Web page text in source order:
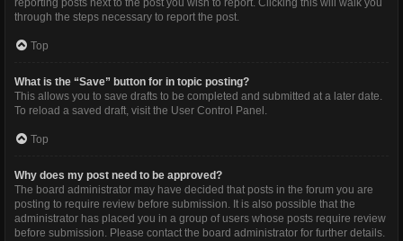
reporting posts next to the post you wish to report. Clicking this will walk you
through the steps necessary to report the post.
Top
What is the “Save” button for in topic posting?
This allows you to save drafts to be completed and submitted at a later date.
To reload a saved draft, visit the User Control Panel.
Top
Why does my post need to be approved?
The board administrator may have decided that posts in the forum you are
posting to require review before submission. It is also possible that the
administrator has placed you in a group of users whose posts require review
before submission. Please contact the board administrator for further details.